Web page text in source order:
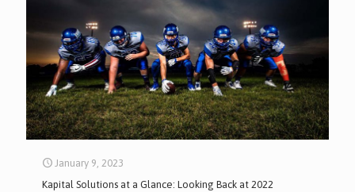
January 9, 2023
Kapital Solutions at a Glance: Looking Back at 2022